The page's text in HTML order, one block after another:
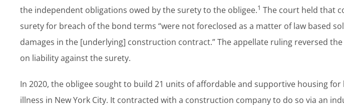
the independent obligations owed by the surety to the obligee.1 The court held that
surety for breach of the bond terms “were not foreclosed as a matter of law based
damages in the [underlying] construction contract.” The appellate ruling reversed
on liability against the surety.
In 2020, the obligee sought to build 21 units of affordable and supportive housing
illness in New York City. It contracted with a construction company to do so via an